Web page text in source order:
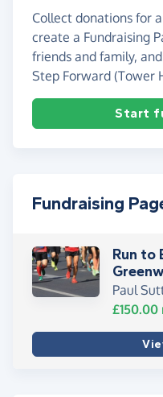
Collect donations for
create a Fundraising
friends and family,
Step Forward (Tower
Start
Fundraising
Run
Paul
£150.00